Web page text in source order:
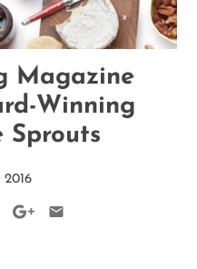
Magazine
Winning
Sprouts
2016